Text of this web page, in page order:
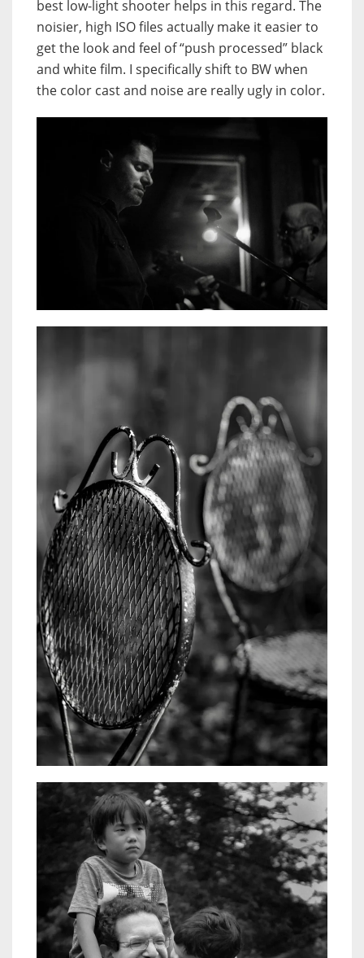
best low-light shooter helps in this regard. The
noisier, high ISO files actually make it easier to
get the look and feel of “push processed” black
and white film. I specifically shift to BW when
the color cast and noise are really ugly in color.